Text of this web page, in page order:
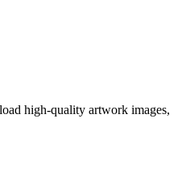
high-quality artwork images,